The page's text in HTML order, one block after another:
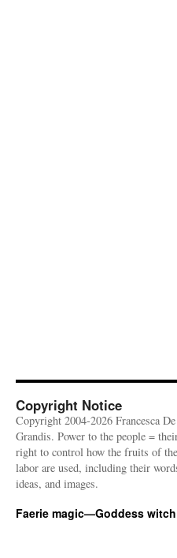
Copyright Notice
Copyright 2004-2026 Francesca De
Grandis. Power to the people =
right to control how the fruits of
labor are used, including their
ideas, and images.
Faerie magic—Goddess